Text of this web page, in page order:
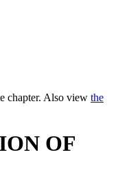
chapter. Also view the
OF